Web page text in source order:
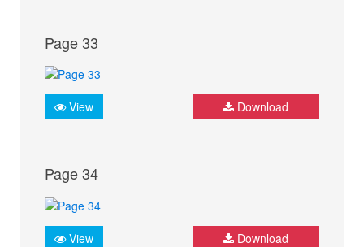
Page 33
View Download
Page 34
View Download